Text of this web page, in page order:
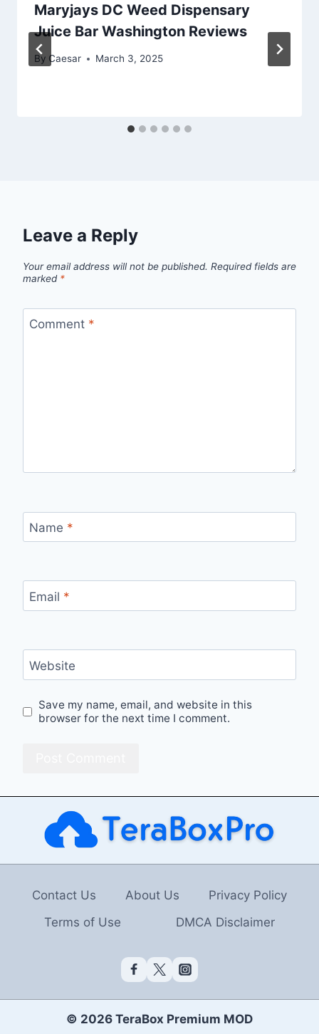
Maryjays DC Weed Dispensary
Juice Bar Washington Reviews
By Caesar March 3, 2025
Leave a Reply
Your email address will not be published. Required fields are
marked *
Comment *
Name *
Email *
Website
Save my name, email, and website in this
browser for the next time I comment.
Contact Us About Us
Privacy Policy
Terms of Use
DMCA Disclaimer
© 2026 TeraBox Premium MOD